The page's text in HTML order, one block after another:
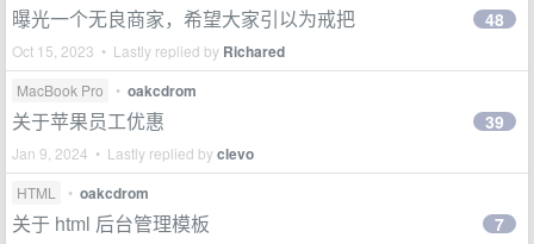
曝光一个无良商家，希望大家引以为戒把
Oct 15, 2023 • Lastly replied by Richared
48
MacBook Pro • oakcdrom
关于苹果员工优惠
Jan 9, 2024 • Lastly replied byclevo
39
HTML • oakcdrom
关于 html 后台管理模板 7